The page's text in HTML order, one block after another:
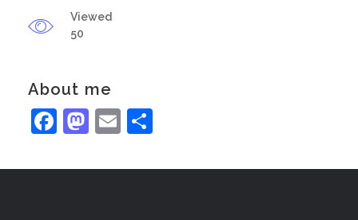
Viewed
50
About me
Facebook
Mastodon
Email